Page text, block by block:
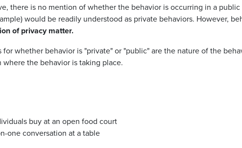
there is no mention of whether the behavior is occurring in a public
would be readily understood as private behaviors. However,
of privacy matter.
whether behavior is "private" or "public" are the nature of the
the behavior is taking place.
buy at an open food court
oneconversation at a table